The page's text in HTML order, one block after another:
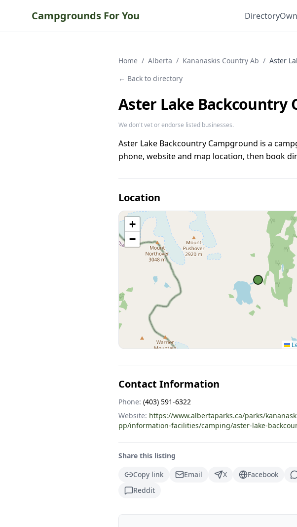
Campgrounds For You Directory
Home / Alberta / Kananaskis Country Ab / Aster
← Back to directory
Aster Lake Backcountry
We don't vet or endorse listed businesses.
Aster Lake Backcountry Campground is a
phone, website and map location, then book
Location
+
−
Contact Information
Phone: (403) 591-6322
Website: https://www.albertaparks.ca/parks/
pp/information-facilities/camping/aster-lake-
Share this listing
Copy link
Email X Facebook
Reddit